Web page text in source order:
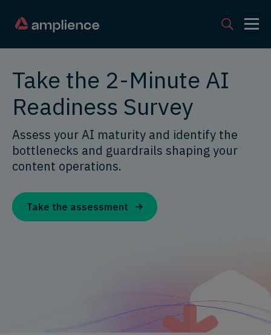
Take the 2-Minute AI
Readiness Survey
Assess your AI maturity and identify the
bottlenecks and guardrails shaping your
content operations.
Take the assessment